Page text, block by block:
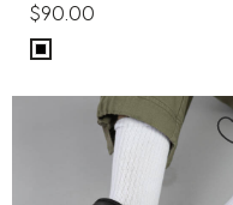
$90.00